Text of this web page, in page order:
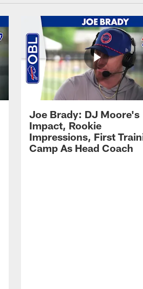
Joe Brady: DJ Moore's
Impact, Rookie
Impressions, First
Camp As Head Coach